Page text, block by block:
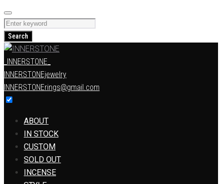
Skip
to
content
Search
for:
Search
_INNERSTONE_
INNERSTONEjewelry
INNERSTONErings@gmail.com
ABOUT
IN STOCK
CUSTOM
SOLD OUT
INCENSE